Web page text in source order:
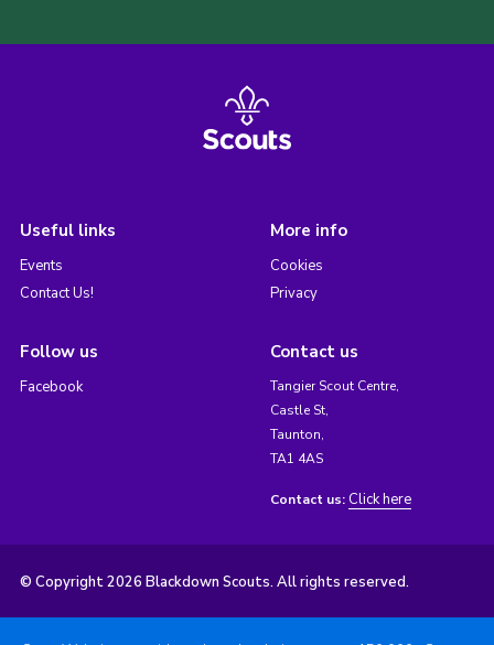
Useful links
Events
Contact Us!
More info
Cookies
Privacy
Follow us
Facebook
Contact us
Tangier Scout Centre,
Castle St,
Taunton,
TA1 4AS
Contact us: Click here
© Copyright 2026 Blackdown Scouts. All rights reserved.